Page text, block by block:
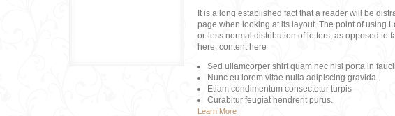
It is a long established fact that a reader will be
page when looking at its layout. The point of using
or-less normal distribution of letters, as opposed to
here, content here
Sed ullamcorper shirt quam nec nisi porta in
Nunc eu lorem vitae nulla adipiscing gravida.
Etiam condimentum consectetur turpis
Curabitur feugiat hendrerit purus.
Learn More